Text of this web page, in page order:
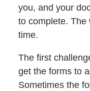
you, and your
to complete. The
time.
The first
get the forms to
Sometimes the